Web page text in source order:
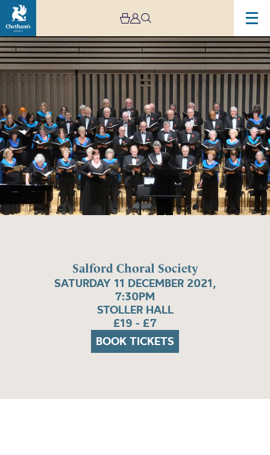
Salford Choral Society
SATURDAY 11 DECEMBER 2021,
7:30PM
STOLLER HALL
£19 - £7
BOOK TICKETS